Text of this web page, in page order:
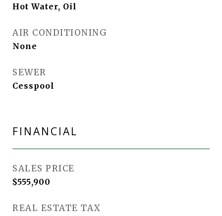
Hot Water, Oil
AIR CONDITIONING
None
SEWER
Cesspool
FINANCIAL
SALES PRICE
$555,900
REAL ESTATE TAX